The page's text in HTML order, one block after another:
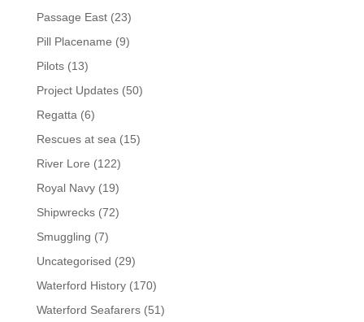
Passage East(23)
Pill Placename (9)
Pilots(13)
Project Updates(50)
Regatta (6)
Rescues at sea (15)
River Lore (122)
Royal Navy(19)
Shipwrecks(72)
Smuggling (7)
Uncategorised (29)
Waterford History(170)
Waterford Seafarers(51)